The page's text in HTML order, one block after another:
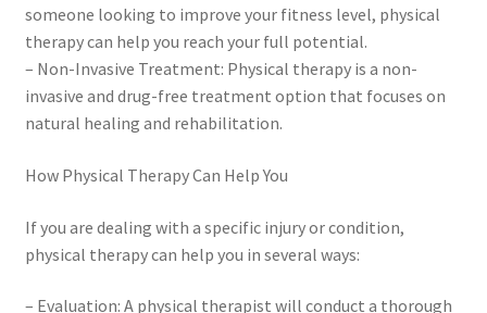
someone looking to improve your fitness level, physical
therapy can help you reach your full potential.
– Non-Invasive Treatment: Physical therapy is a non-
invasive and drug-free treatment option that focuses on
natural healing and rehabilitation.
How Physical Therapy Can Help You
If you are dealing with a specific injury or condition,
physical therapy can help you in several ways:
– Evaluation: A physical therapist will conduct a thorough